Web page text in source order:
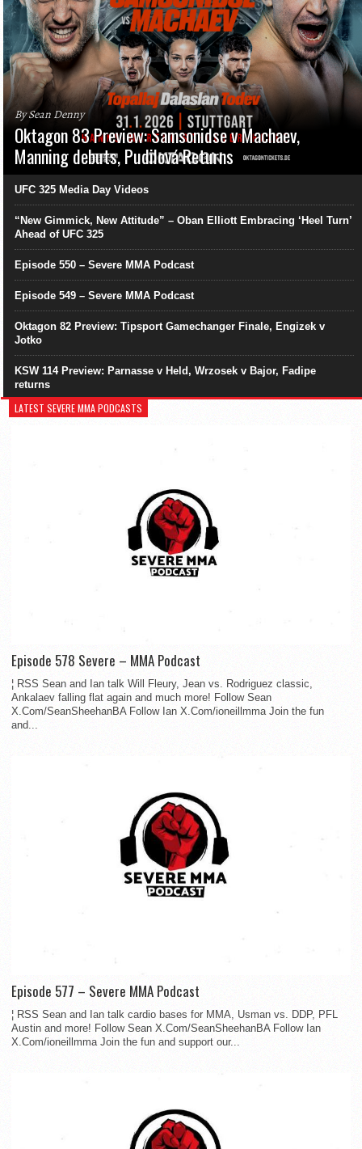
By Sean Denny
Oktagon 83 Preview: Samsonidse v Machaev,
Manning debuts, Pudilová Returns
UFC 325 Media Day Videos
“New Gimmick, New Attitude” – Oban Elliott Embracing ‘Heel Turn’
Ahead of UFC 325
Episode 550 – Severe MMA Podcast
Episode 549 – Severe MMA Podcast
Oktagon 82 Preview: Tipsport Gamechanger Finale, Engizek v
Jotko
KSW 114 Preview: Parnasse v Held, Wrzosek v Bajor, Fadipe
returns
LATEST SEVERE MMA PODCASTS
Episode 578 Severe – MMA Podcast
¦ RSS Sean and Ian talk Will Fleury, Jean vs. Rodriguez classic,
Ankalaev falling flat again and much more! Follow Sean
X.Com/SeanSheehanBA Follow Ian X.Com/ioneillmma Join the fun
and...
Episode 577 – Severe MMA Podcast
¦ RSS Sean and Ian talk cardio bases for MMA, Usman vs. DDP, PFL
Austin and more! Follow Sean X.Com/SeanSheehanBA Follow Ian
X.Com/ioneillmma Join the fun and support our...